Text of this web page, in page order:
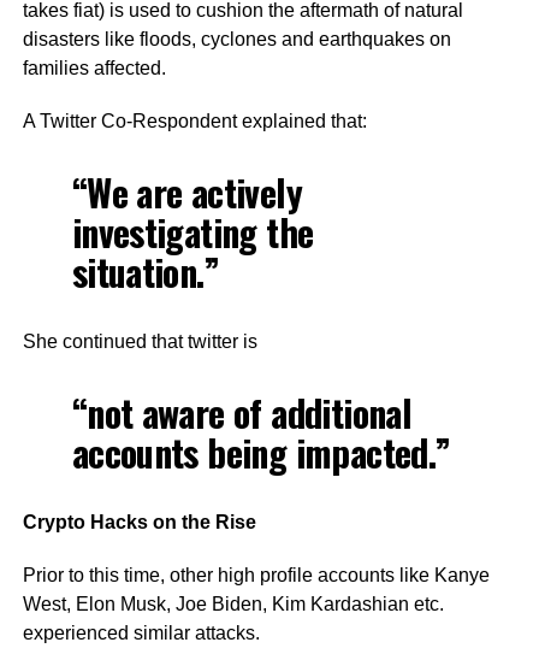
takes fiat) is used to cushion the aftermath of natural
disasters like floods, cyclones and earthquakes on
families affected.
A Twitter Co-Respondent explained that:
“We are actively
investigating the
situation.”
She continued that twitter is
“not aware of additional
accounts being impacted.”
Crypto Hacks on the Rise
Prior to this time, other high profile accounts like Kanye
West, Elon Musk, Joe Biden, Kim Kardashian etc.
experienced similar attacks.